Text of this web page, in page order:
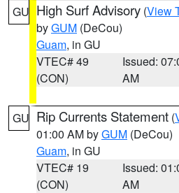
GU High Surf Advisory (View
byGUM (DeCou)
Guam, in GU
VTEC# 49
(CON)
Issued:
AM
GU Rip Currents Statement (
01:00 AM byGUM (DeCou)
Guam, in GU
VTEC# 19
(CON)
Issued:
AM